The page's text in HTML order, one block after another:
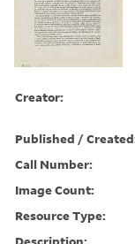
Creator:
Published /
Call Number:
Image Count:
Resource Type: